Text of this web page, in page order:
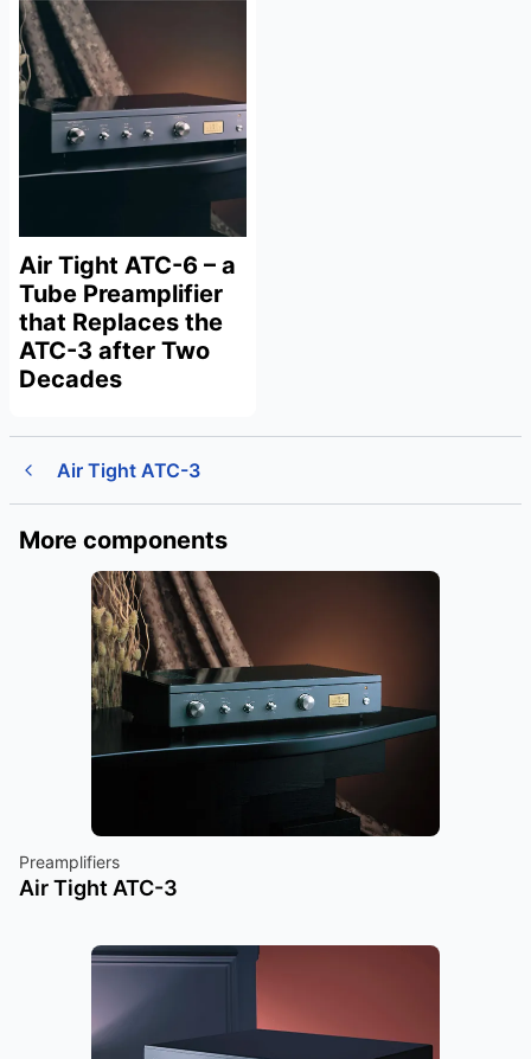
Air Tight ATC-6 – a
Tube Preamplifier
that Replaces the
ATC-3 after Two
Decades
Air Tight ATC-3
More components
Preamplifiers
Air Tight ATC-3